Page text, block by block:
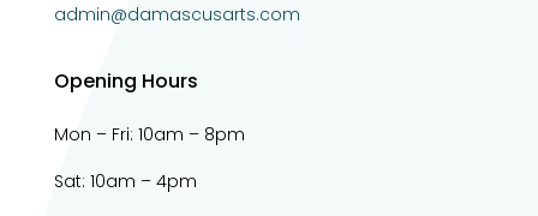
admin@damascusarts.com
Opening Hours
Mon – Fri: 10am – 8pm
Sat: 10am – 4pm​​